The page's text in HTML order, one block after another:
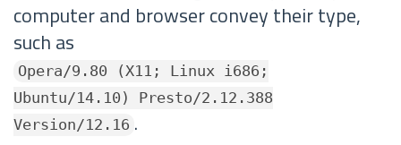
computer and browser convey their type,
such as
Opera/9.80 (X11; Linux i686;
Ubuntu/14.10) Presto/2.12.388
Version/12.16 .